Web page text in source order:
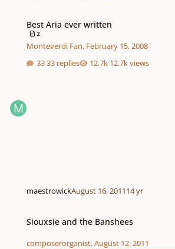
Best Aria ever written
2
Monteverdi Fan, February 15, 2008
33 replies
12.7k views
maestrowickAugust 16, 201114 yr
Siouxsie and the Banshees
composerorganist,August 12, 2011